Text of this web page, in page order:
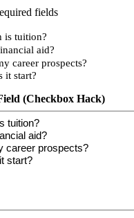
fields
is tuition?
aid?
career prospects?
it start?
(Checkbox Hack)